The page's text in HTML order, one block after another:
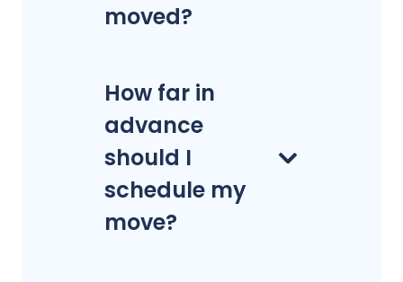
moved?
How far in
advance
should I
schedule my
move?